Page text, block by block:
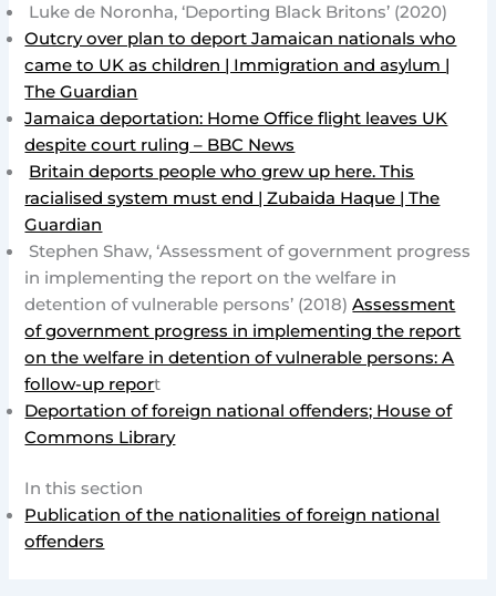
Luke de Noronha, ‘Deporting Black Britons’ (2020)
Outcry over plan to deport Jamaican nationals who
came to UK as children | Immigration and asylum |
The Guardian
Jamaica deportation: Home Office flight leaves UK
despite court ruling – BBC News
Britain deports people who grew up here. This
racialised system must end | Zubaida Haque | The
Guardian
Stephen Shaw, ‘Assessment of government progress
in implementing the report on the welfare in
detention of vulnerable persons’ (2018)Assessment
of government progress in implementing the report
on the welfare in detention of vulnerable persons: A
follow-up report
Deportation of foreign national offenders; House of
Commons Library
In this section
Publication of the nationalities of foreign national
offenders